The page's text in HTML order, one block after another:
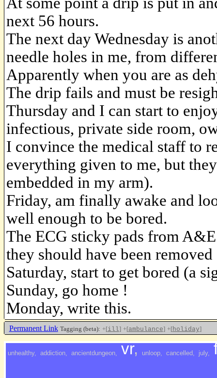
next 56 hours.
The next day Wednesday is
needle holes in me, from
Apparently when you are as
The drip fails and must be
Thursday and I can start to
infectious, private side room,
I convince the medical staff to
everything given to me, but
embedded in my arm).
Friday, am finally awake and
well enough to be bored.
The ECG sticky pads from
they should have been removed
Saturday, start to get bored (a
Sunday, go home !
Monday, write this.
Permanent Link Tagging (beta): +[ill] +[ambulance] +[holiday]
<<<<
unhealthy, addiction, ancientdungeon, vr, unloop, cancelled, july,